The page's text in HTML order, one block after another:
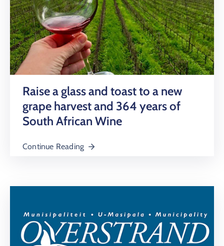
Raise a glass and toast to a new
grape harvest and 364 years of
South African Wine
Continue Reading